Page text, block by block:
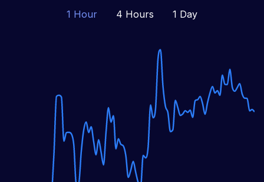
1 Hour 4 Hours 1 Day